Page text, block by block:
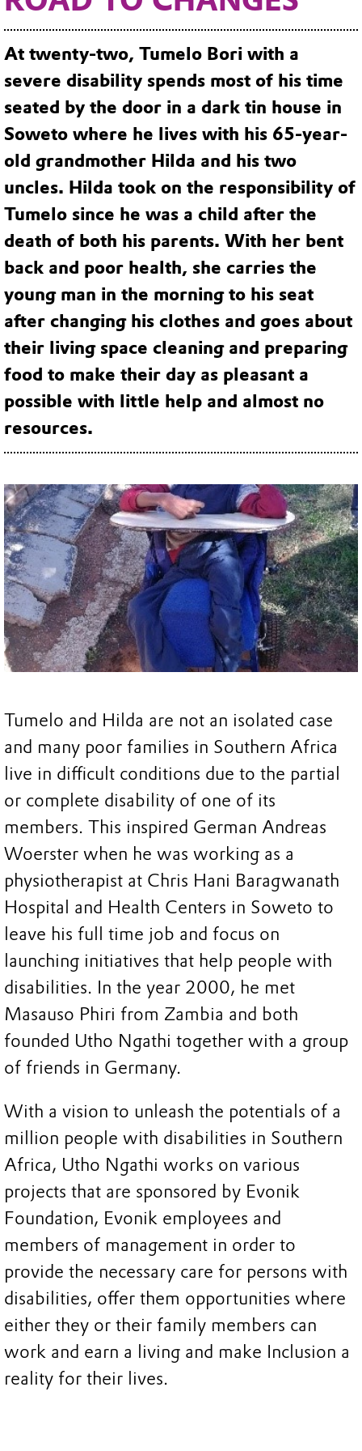
At twenty-two, Tumelo Bori with a
severe disability spends most of his time
seated by the door in a dark tin house in
Soweto where he lives with his 65-year-
old grandmother Hilda and his two
uncles. Hilda took on the responsibility of
Tumelo since he was a child after the
death of both his parents. With her bent
back and poor health, she carries the
young man in the morning to his seat
after changing his clothes and goes about
their living space cleaning and preparing
food to make their day as pleasant a
possible with little help and almost no
resources.
Tumelo and Hilda are not an isolated case
and many poor families in Southern Africa
live in difficult conditions due to the partial
or complete disability of one of its
members. This inspired German Andreas
Woerster when he was working as a
physiotherapist at Chris Hani Baragwanath
Hospital and Health Centers in Soweto to
leave his full time job and focus on
launching initiatives that help people with
disabilities. In the year 2000, he met
Masauso Phiri from Zambia and both
founded Utho Ngathi together with a group
of friends in Germany.
With a vision to unleash the potentials of a
million people with disabilities in Southern
Africa, Utho Ngathi works on various
projects that are sponsored by Evonik
Foundation, Evonik employees and
members of management in order to
provide the necessary care for persons with
disabilities, offer them opportunities where
either they or their family members can
work and earn a living and make Inclusion a
reality for their lives.